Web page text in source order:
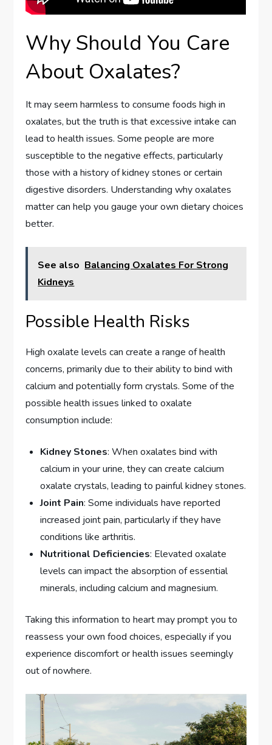
Why Should You Care
About Oxalates?
It may seem harmless to consume foods high in
oxalates, but the truth is that excessive intake can
lead to health issues. Some people are more
susceptible to the negative effects, particularly
those with a history of kidney stones or certain
digestive disorders. Understanding why oxalates
matter can help you gauge your own dietary choices
better.
See also Balancing Oxalates For Strong
Kidneys
Possible Health Risks
High oxalate levels can create a range of health
concerns, primarily due to their ability to bind with
calcium and potentially form crystals. Some of the
possible health issues linked to oxalate
consumption include:
Kidney Stones: When oxalates bind with
calcium in your urine, they can create calcium
oxalate crystals, leading to painful kidney stones.
Joint Pain: Some individuals have reported
increased joint pain, particularly if they have
conditions like arthritis.
Nutritional Deficiencies: Elevated oxalate
levels can impact the absorption of essential
minerals, including calcium and magnesium.
Taking this information to heart may prompt you to
reassess your own food choices, especially if you
experience discomfort or health issues seemingly
out of nowhere.